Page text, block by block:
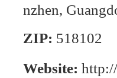
nzhen,
ZIP: 518102
Website: